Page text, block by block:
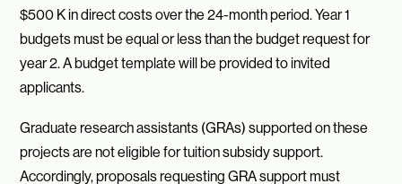
$500 K in direct costs over the 24-month period. Year 1
budgets must be equal or less than the budget request for
year 2. A budget template will be provided to invited
applicants.
Graduate research assistants (GRAs) supported on these
projects are not eligible for tuition subsidy support.
Accordingly, proposals requesting GRA support must